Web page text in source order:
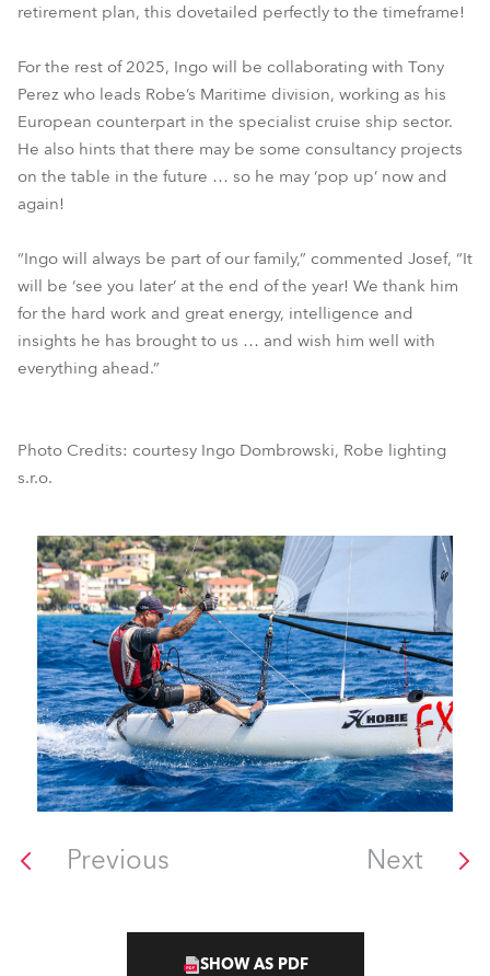
retirement plan, this dovetailed perfectly to the timeframe!
For the rest of 2025, Ingo will be collaborating with Tony
Perez who leads Robe’s Maritime division, working as his
European counterpart in the specialist cruise ship sector.
He also hints that there may be some consultancy projects
on the table in the future … so he may ‘pop up’ now and
again!
“Ingo will always be part of our family,” commented Josef, “It
will be ‘see you later’ at the end of the year! We thank him
for the hard work and great energy, intelligence and
insights he has brought to us … and wish him well with
everything ahead.”
Photo Credits: courtesy Ingo Dombrowski, Robe lighting
s.r.o.
Previous Next
SHOW AS PDF